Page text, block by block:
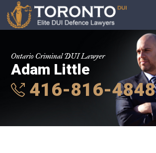
Ontario Criminal DUI Lawyer
Adam Little
416-816-4848